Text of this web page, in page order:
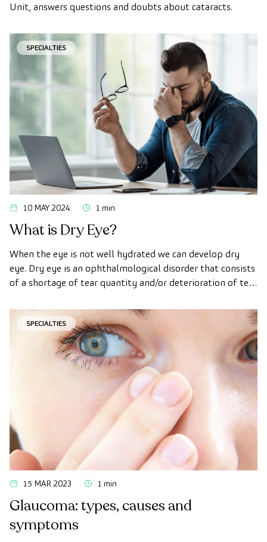
Unit, answers questions and doubts about cataracts.
SPECIALTIES
10 MAY 2024 1 min
What is Dry Eye?
When the eye is not well hydrated we can develop dry
eye. Dry eye is an ophthalmological disorder that consists
of a shortage of tear quantity and/or deterioration of tear
SPECIALTIES
15 MAR 2023 1 min
Glaucoma: types, causes and
symptoms